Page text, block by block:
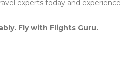
experts today and experience
Fly with Flights Guru.